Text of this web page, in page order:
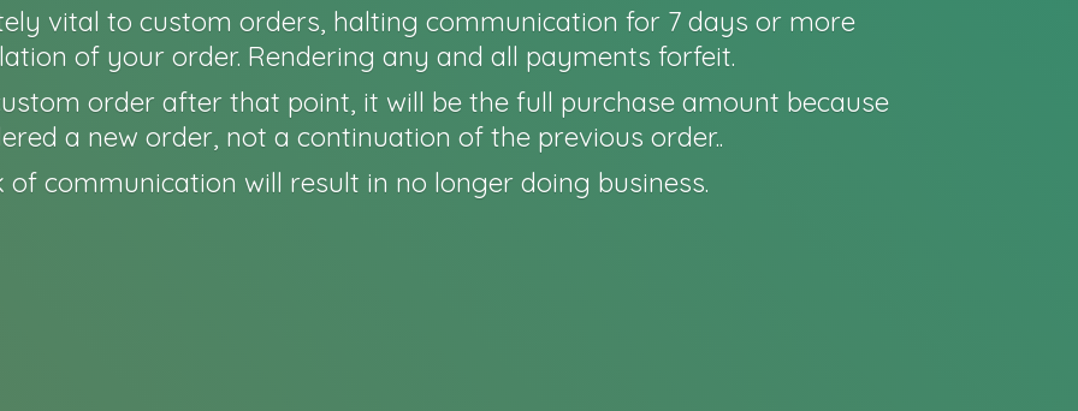
vital to custom orders, halting communication for 7 days or more
of your order. Rendering any and all payments forfeit.
order after that point, it will be the full purchase amount because
a new order, not a continuation of the previous order..
of communication will result in no longer doing business.